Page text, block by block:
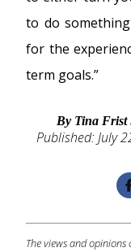
to do
for the
term goals.”
By Tina Frist
Published: July
The views and